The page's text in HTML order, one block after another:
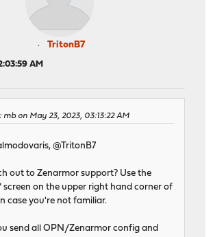
TritonB7
AM
mb on May 23, 2023, 03:13:22 AM
@TritonB7
out to Zenarmor support? Use the
screen on the upper right hand corner of
case you're not familiar.
send all OPN/Zenarmor config and